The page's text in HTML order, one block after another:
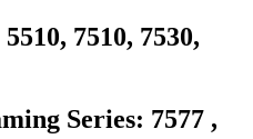
7510, 7530,
Series: 7577 ,